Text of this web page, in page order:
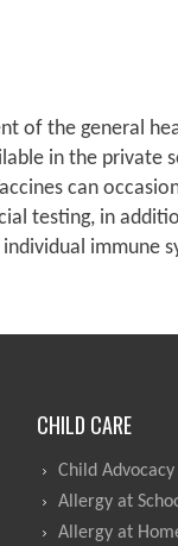
of the general
in the private
can
testing, in
immune
CHILD CARE
Child Advocacy
Allergy at
Allergy at